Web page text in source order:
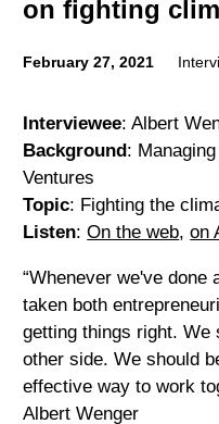
on fighting
February 27, 2021
Interviewee: Albert
Background :
Ventures
Topic: Fighting the
Listen:On the web,on
“Whenever we've
taken both
getting things right. We
other side. We should
effective way to work
Albert Wenger